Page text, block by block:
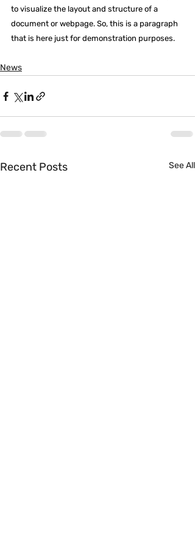
to visualize the layout and structure of a
document or webpage. So, this is a paragraph
that is here just for demonstration purposes.
News
Recent Posts See All